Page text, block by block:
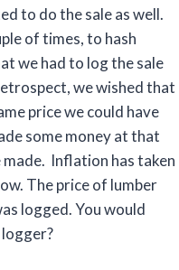
to do the sale as well.
of times, to hash
we had to log the sale
we wished that
price we could have
some money at that
made. Inflation has taken
The price of lumber
logged. You would